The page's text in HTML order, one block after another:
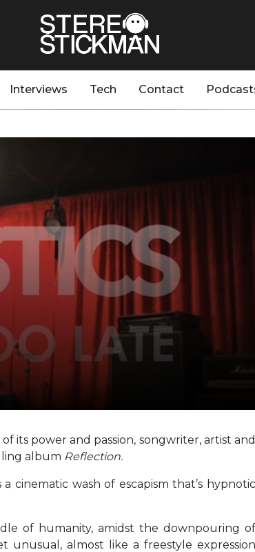
Interviews Tech Contact
its power and passion, songwriter, artist and
album Reflection.
cinematic wash of escapism that’s hypnotic
of humanity, amidst the downpouring of
unusual, almost like a freestyle expression